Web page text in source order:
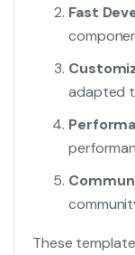
Fast
adapted
These